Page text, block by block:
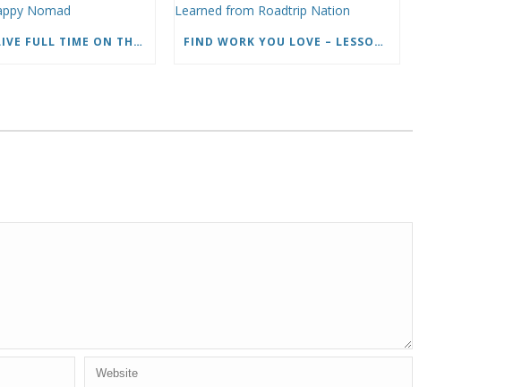
HOW TO LIVE FULL TIME ON THE ROAD AND BE A HAPPY NOMAD FIND WORK YOU LOVE – LESSONS LEARNED FROM ROADTRIP NATION